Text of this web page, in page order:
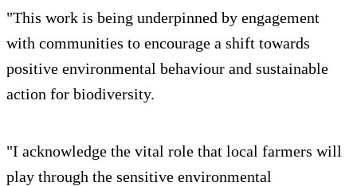
"This work is being underpinned by engagement
with communities to encourage a shift towards
positive environmental behaviour and sustainable
action for biodiversity.
"I acknowledge the vital role that local farmers will
play through the sensitive environmental